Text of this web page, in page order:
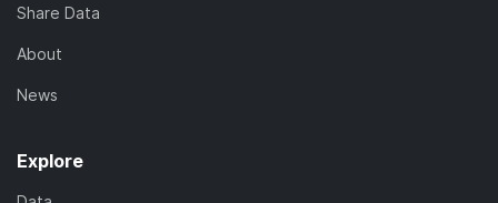
Share Data
About
News
Explore